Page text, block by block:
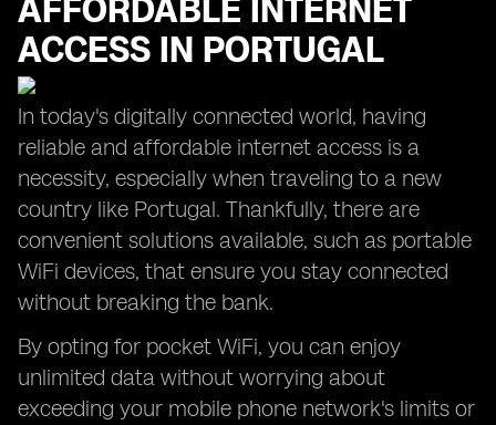
AFFORDABLE INTERNET
ACCESS IN PORTUGAL
In today's digitally connected world, having
reliable and affordable internet access is a
necessity, especially when traveling to a new
country like Portugal. Thankfully, there are
convenient solutions available, such as portable
WiFi devices, that ensure you stay connected
without breaking the bank.
By opting for pocket WiFi, you can enjoy
unlimited data without worrying about
exceeding your mobile phone network's limits or